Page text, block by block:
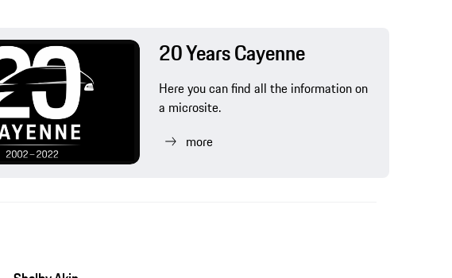
20 Years Cayenne
Here you can find all the information on
a microsite.
more